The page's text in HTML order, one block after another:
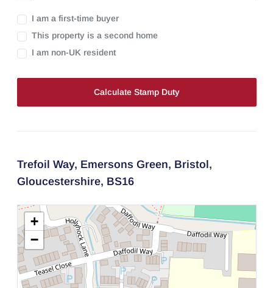
I am a first-time buyer
This property is a second home
I am non-UK resident
Calculate Stamp Duty
Trefoil Way, Emersons Green, Bristol,
Gloucestershire, BS16
+
−